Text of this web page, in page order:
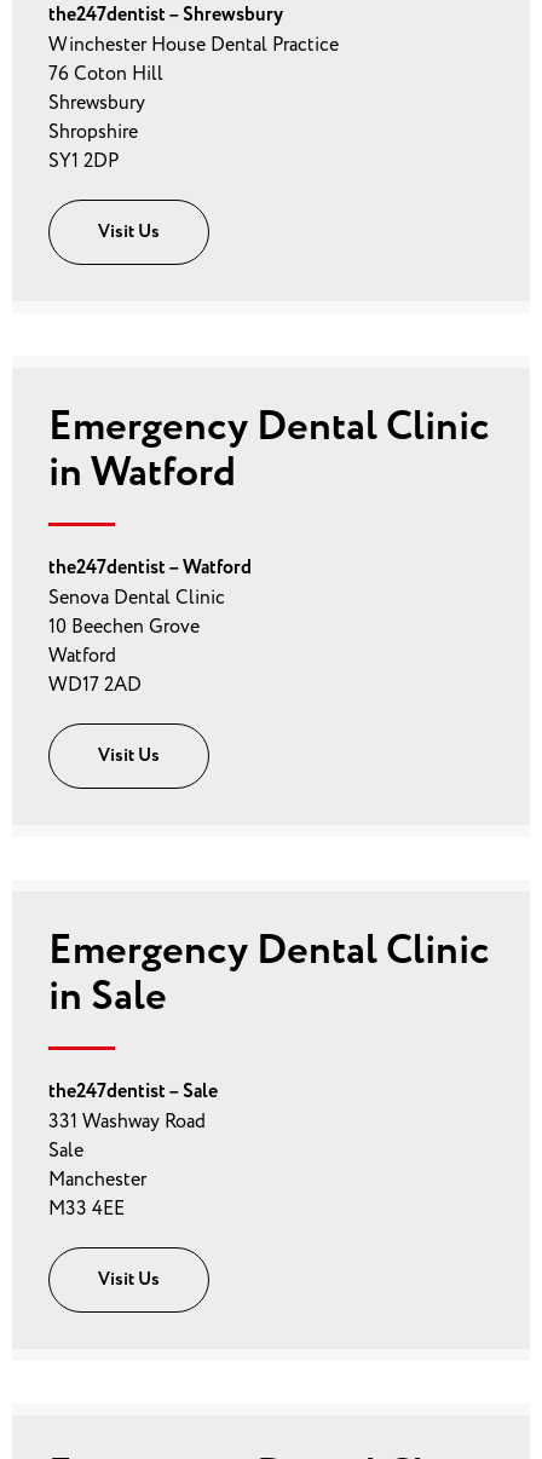
the247dentist – Shrewsbury
Winchester House Dental Practice
76 Coton Hill
Shrewsbury
Shropshire
SY1 2DP
Visit Us
Emergency Dental Clinic
in Watford
the247dentist – Watford
Senova Dental Clinic
10 Beechen Grove
Watford
WD17 2AD
Visit Us
Emergency Dental Clinic
in Sale
the247dentist – Sale
331 Washway Road
Sale
Manchester
M33 4EE
Visit Us